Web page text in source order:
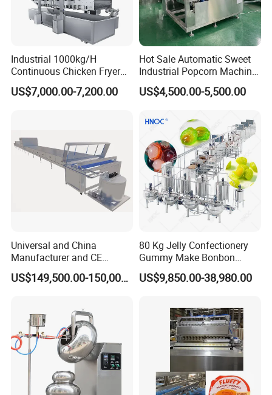
Industrial 1000kg/H
Continuous Chicken Fryer
Hot Dog Snack Food
Meatballs Nugget Pork Skin
US$7,000.00-7,200.00
Hot Sale Automatic Sweet
Industrial Popcorn Machine
Automatic Caramel Popcorn
Making Machine
US$4,500.00-5,500.00
Universal and China
Manufacturer and CE
Standard Chocolate
Depositing Machine
US$149,500.00-150,000.00
80 Kg Jelly Confectionery
Gummy Make Bonbon
Pectin Jelly Candy
Depositing Manufacturing
Making Machine
US$9,850.00-38,980.00